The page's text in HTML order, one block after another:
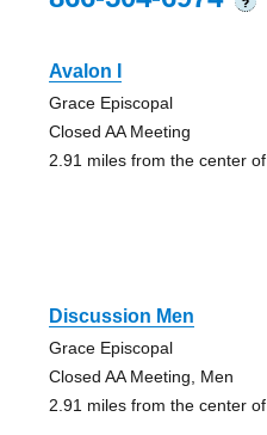
?
Avalon I
Grace Episcopal
Closed AA Meeting
2.91 miles from the center
Discussion Men
Grace Episcopal
Closed AA Meeting, Men
2.91 miles from the center